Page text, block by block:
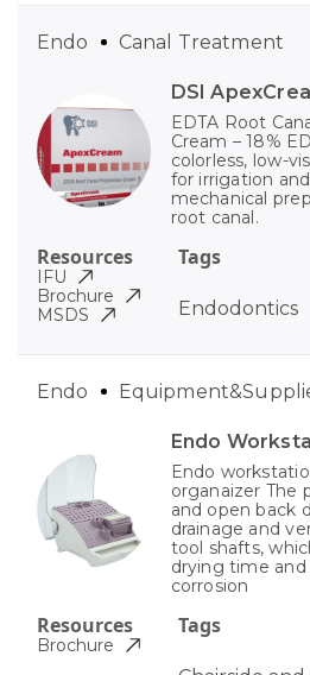
DSI
EDTA Root
Cream – 18%
colorless, low-
for irrigation
mechanical
root canal.
Tags
Endodontics
Endo Canal Treatment
Resources
IFU
Brochure
MSDS
Endo
Endo
organaizer The
and open back
drainage and
tool shafts,
drying time
corrosion
Tags
Endo
Resources
Brochure